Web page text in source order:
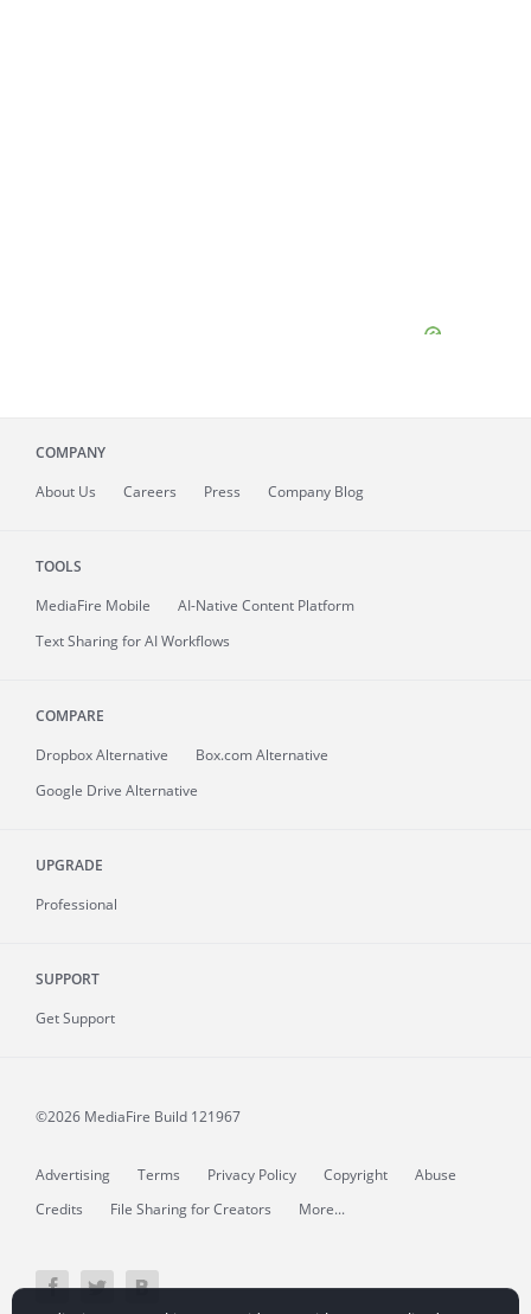
COMPANY
About Us Careers Press Company Blog
TOOLS
MediaFire Mobile
AI-Native Content Platform
Text Sharing for AI Workflows
COMPARE
Dropbox Alternative
Box.com Alternative
Google Drive Alternative
UPGRADE
Professional
SUPPORT
Get Support
©2026 MediaFire Build 121967
Advertising Terms Privacy Policy Copyright
Abuse
Credits
File Sharing for Creators More...